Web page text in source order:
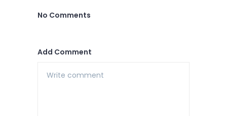
No Comments
Add Comment